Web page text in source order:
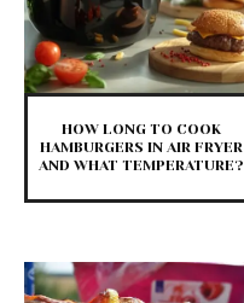
HOW LONG TO COOK
HAMBURGERS IN AIR FRYER
AND WHAT TEMPERATURE?